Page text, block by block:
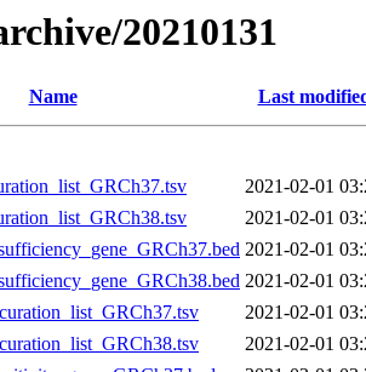
20210131
Name Last
2021-02-01
2021-02-01
2021-02-01
2021-02-01
2021-02-01
2021-02-01